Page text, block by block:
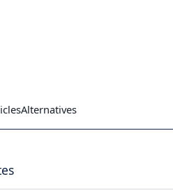
Alternatives